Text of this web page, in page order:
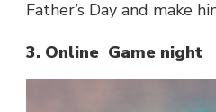
Father’s Day and make
3. Online Game night